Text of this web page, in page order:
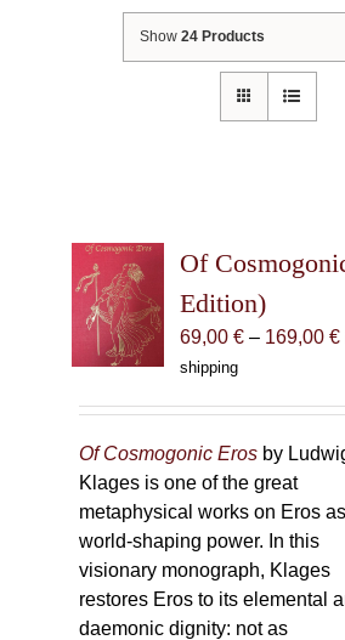
Show24 Products
Of
Edition)
69,00 € – 169,00 €
shipping
Of Cosmogonic Eros by
Klages is one of the great
metaphysical works on Eros
world-shaping power. In this
visionary monograph, Klages
restores Eros to its elemental
daemonic dignity: not as